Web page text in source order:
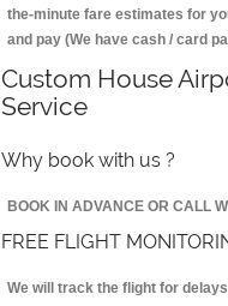
the-minute fare estimates for
and pay (We have cash / card
Custom House
Service
Why book with us ?
BOOK IN ADVANCE OR CALL
FREE FLIGHT
We will track the flight for